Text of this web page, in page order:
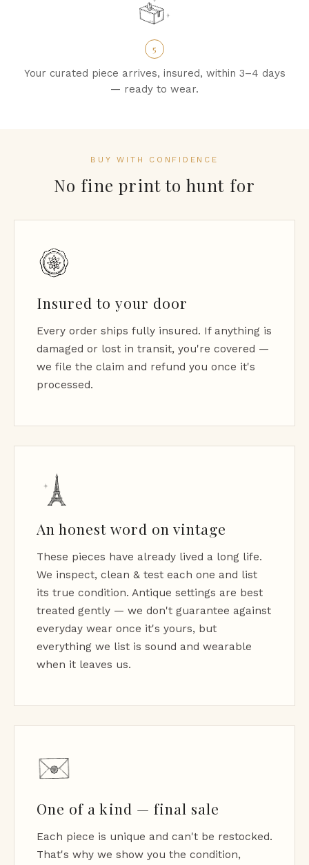
5
Your curated piece arrives, insured, within 3–4 days
— ready to wear.
BUY WITH CONFIDENCE
No fine print to hunt for
Insured to your door
Every order ships fully insured. If anything is
damaged or lost in transit, you're covered —
we file the claim and refund you once it's
processed.
An honest word on vintage
These pieces have already lived a long life.
We inspect, clean & test each one and list
its true condition. Antique settings are best
treated gently — we don't guarantee against
everyday wear once it's yours, but
everything we list is sound and wearable
when it leaves us.
One of a kind — final sale
Each piece is unique and can't be restocked.
That's why we show you the condition,